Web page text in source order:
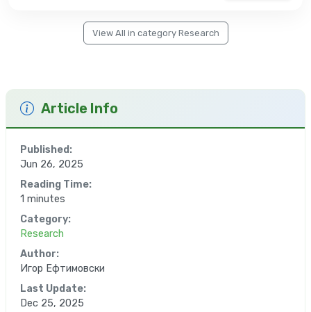
View All in category Research
Article Info
Published:
Jun 26, 2025
Reading Time:
1 minutes
Category:
Research
Author:
Игор Ефтимовски
Last Update:
Dec 25, 2025